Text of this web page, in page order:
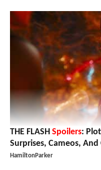
THE FLASH Spoilers:
Surprises, Cameos,
HamiltonParker